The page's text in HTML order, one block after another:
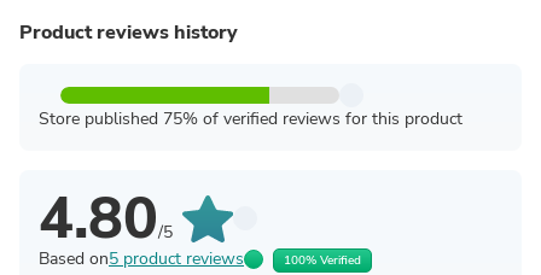
Product reviews history
Store published 75% of verified reviews for this product
4.80/5
Based on5 product reviews 100% Verified